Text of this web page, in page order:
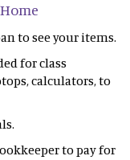
to see your items.
for class
calculators, to
to pay for